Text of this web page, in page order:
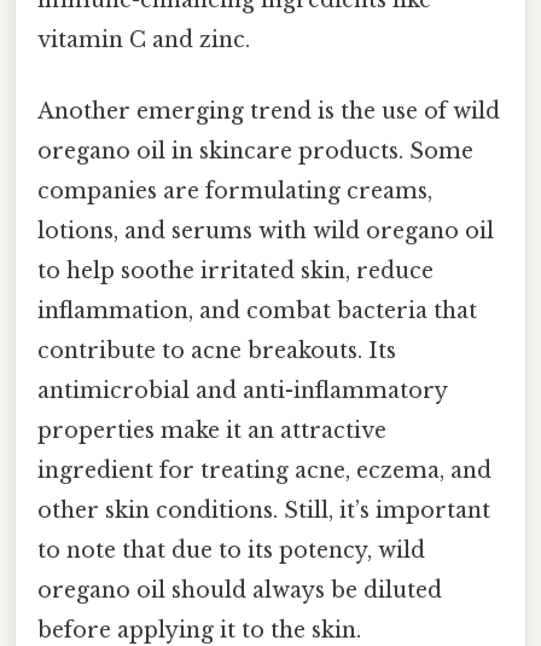
vitamin C and zinc.
Another emerging trend is the use of wild
oregano oil in skincare products. Some
companies are formulating creams,
lotions, and serums with wild oregano oil
to help soothe irritated skin, reduce
inflammation, and combat bacteria that
contribute to acne breakouts. Its
antimicrobial and anti-inflammatory
properties make it an attractive
ingredient for treating acne, eczema, and
other skin conditions. Still, it’s important
to note that due to its potency, wild
oregano oil should always be diluted
before applying it to the skin.